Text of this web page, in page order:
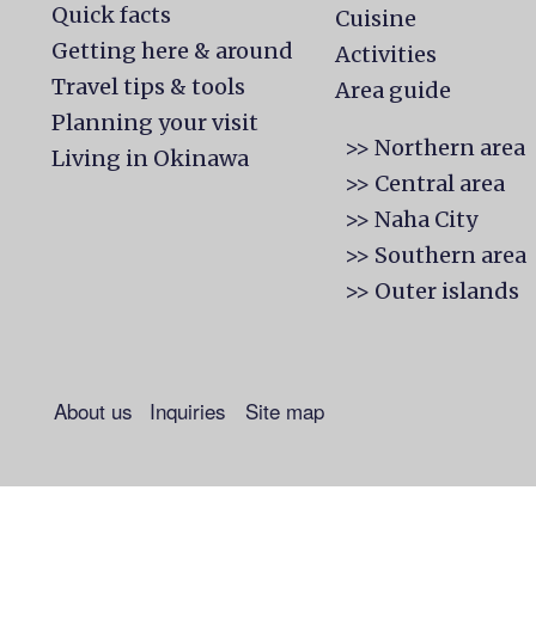
Quick facts
Getting here & around
Travel tips & tools
Planning your visit
Living in Okinawa
Cuisine
Activities
Area guide
>> Northern area
>> Central area
>> Naha City
>> Southern area
>> Outer islands
About us Inquiries Site map